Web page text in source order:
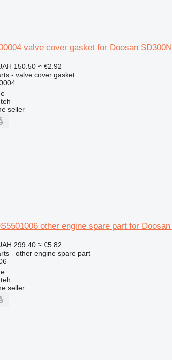
valve cover gasket for Doosan
150.50 ≈ €2.92
- valve cover gasket
seller
other engine spare part for
299.40 ≈ €5.82
- other engine spare part
seller